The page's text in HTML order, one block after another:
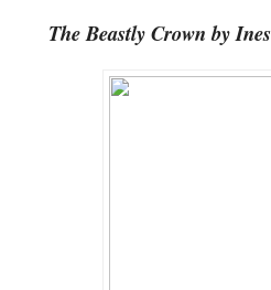
The Beastly Crown by